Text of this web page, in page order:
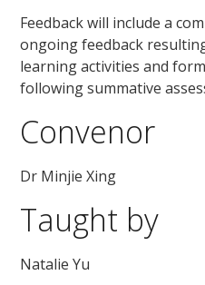
Feedback will include a
ongoing feedback
learning activities and
following summative
Convenor
Dr Minjie Xing
Taught by
Natalie Yu